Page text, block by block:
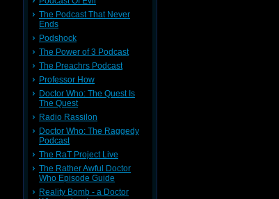
The Podcast That Never
Ends
Podshock
The Power of 3 Podcast
The Preachrs Podcast
Professor How
Doctor Who: The Quest Is
The Quest
Radio Rassilon
Doctor Who: The Raggedy
Podcast
The RaT Project Live
The Rather Awful Doctor
Who Episode Guide
Reality Bomb - a Doctor